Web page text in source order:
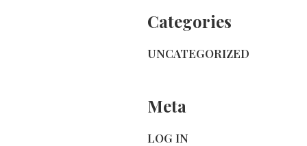
Categories
UNCATEGORIZED
Meta
LOG IN